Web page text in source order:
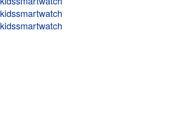
kidssmartwatch
kidssmartwatch